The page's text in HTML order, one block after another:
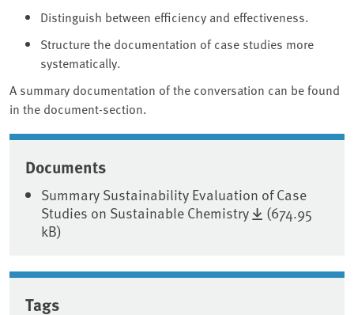
Distinguish between efficiency and effectiveness.
Structure the documentation of case studies more
systematically.
A summary documentation of the conversation can be found
in the document-section.
Associated content
Documents
Summary Sustainability Evaluation of Case
Studies on Sustainable Chemistry
(674.95
kB)
Tags